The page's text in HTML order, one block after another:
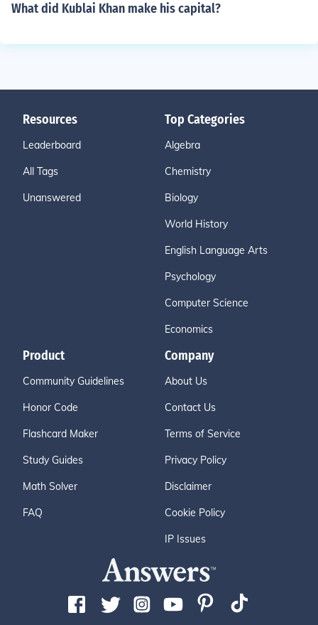
What did Kublai Khan make his capital?
Resources
Leaderboard
All Tags
Unanswered
Top Categories
Algebra
Chemistry
Biology
World History
English Language Arts
Psychology
Computer Science
Economics
Product
Community Guidelines
Honor Code
Flashcard Maker
Study Guides
Math Solver
FAQ
Company
About Us
Contact Us
Terms of Service
Privacy Policy
Disclaimer
Cookie Policy
IP Issues